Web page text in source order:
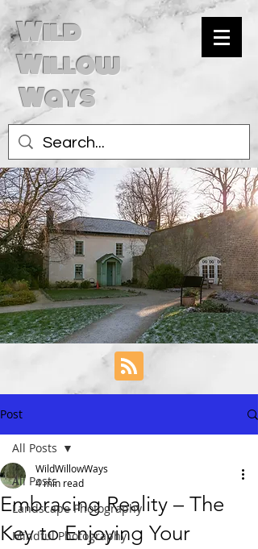
Wild
Willow
Ways
Post
All Posts
Landscape Photography
Mindful Photography
All Posts
Embracing Reality – The
Key to Enjoying Your
WildWillowWays
4 min read